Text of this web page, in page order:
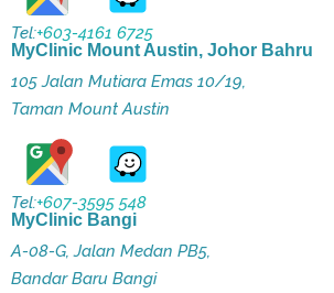
Tel:+603-4161 6725
MyClinic Mount Austin, Johor Bahru
105 Jalan Mutiara Emas 10/19,
Taman Mount Austin
Tel:+607-3595 548
MyClinic Bangi
A-08-G, Jalan Medan PB5,
Bandar Baru Bangi